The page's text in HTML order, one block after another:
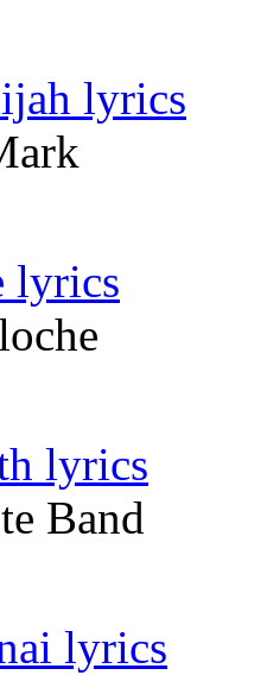
lyrics
lyrics
lyrics
Band
lyrics